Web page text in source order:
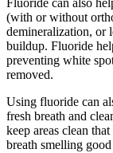
Fluoride can also
(with or without
demineralization, or
buildup. Fluoride
preventing white
removed.
Using fluoride can
fresh breath and
keep areas clean
breath smelling